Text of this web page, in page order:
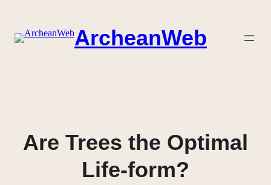
content
ArcheanWeb
Are Trees the Optimal
Life-form?